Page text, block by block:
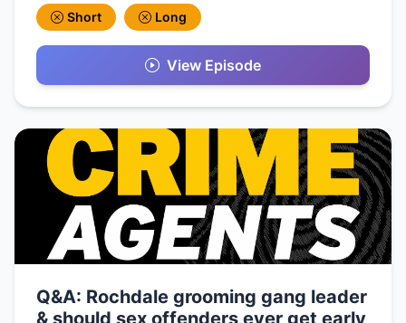
Short Long
View Episode
Q&A: Rochdale grooming gang leader